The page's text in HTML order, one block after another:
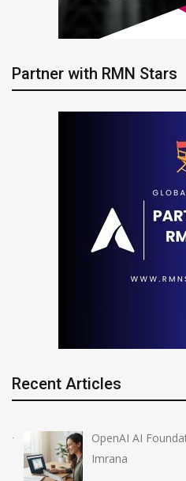
Partner with RMN Stars
Recent Articles
OpenAI AI
Imrana